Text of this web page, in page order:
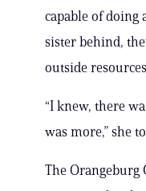
capable of doing
sister behind,
outside
“I knew, there
was more,” she
The Orangeburg